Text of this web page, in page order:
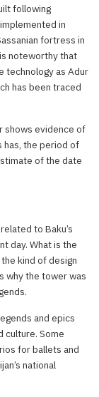
following
in
fortress in
noteworthy that
technology as Adur
has been traced
shows evidence of
has, the period of
of the date
to Baku’s
day. What is the
kind of design
why the tower was
and epics
culture. Some
for ballets and
national